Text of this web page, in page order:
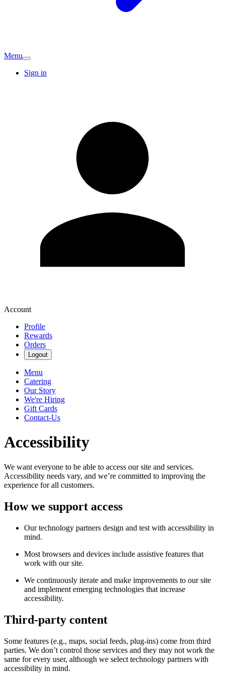
Menu
Sign in
Account
Profile
Rewards
Orders
Logout
Menu
Catering
Our Story
We're Hiring
Gift Cards
Contact-Us
Accessibility
We want everyone to be able to access our site and services.
Accessibility needs vary, and we’re committed to improving the
experience for all customers.
How we support access
Our technology partners design and test with accessibility in
mind.
Most browsers and devices include assistive features that
work with our site.
We continuously iterate and make improvements to our site
and implement emerging technologies that increase
accessibility.
Third-party content
Some features (e.g., maps, social feeds, plug-ins) come from third
parties. We don’t control those services and they may not work the
same for every user, although we select technology partners with
accessibility in mind.